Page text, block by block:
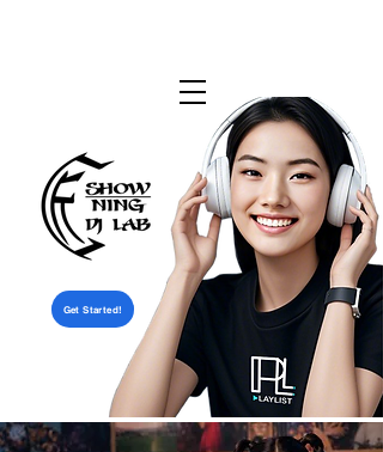
Get Started!